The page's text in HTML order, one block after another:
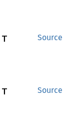
Source
Source